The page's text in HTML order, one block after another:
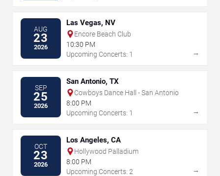
AUG
23
2026
Las Vegas, NV
Encore Beach Club
10:30 PM
Upcoming Concerts: 1
→
SEP
25
2026
San Antonio, TX
Cowboys Dance Hall - San Antonio
8:00 PM
Upcoming Concerts: 1
→
OCT
23
2026
Los Angeles, CA
Hollywood Palladium
8:00 PM
Upcoming Concerts: 2
→